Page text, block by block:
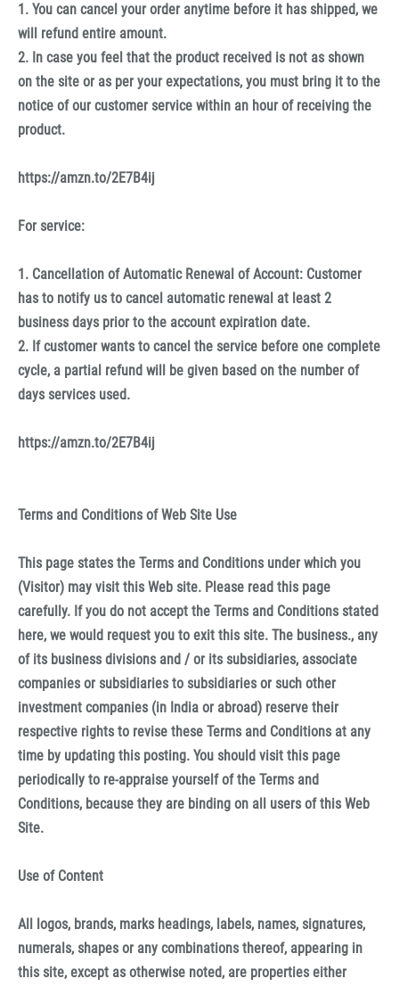
1. You can cancel your order anytime before it has shipped, we
will refund entire amount.
2. In case you feel that the product received is not as shown
on the site or as per your expectations, you must bring it to the
notice of our customer service within an hour of receiving the
product.
https://amzn.to/2E7B4ij
For service:
1. Cancellation of Automatic Renewal of Account: Customer
has to notify us to cancel automatic renewal at least 2
business days prior to the account expiration date.
2. If customer wants to cancel the service before one complete
cycle, a partial refund will be given based on the number of
days services used.
https://amzn.to/2E7B4ij
Terms and Conditions of Web Site Use
This page states the Terms and Conditions under which you
(Visitor) may visit this Web site. Please read this page
carefully. If you do not accept the Terms and Conditions stated
here, we would request you to exit this site. The business., any
of its business divisions and / or its subsidiaries, associate
companies or subsidiaries to subsidiaries or such other
investment companies (in India or abroad) reserve their
respective rights to revise these Terms and Conditions at any
time by updating this posting. You should visit this page
periodically to re-appraise yourself of the Terms and
Conditions, because they are binding on all users of this Web
Site.
Use of Content
All logos, brands, marks headings, labels, names, signatures,
numerals, shapes or any combinations thereof, appearing in
this site, except as otherwise noted, are properties either